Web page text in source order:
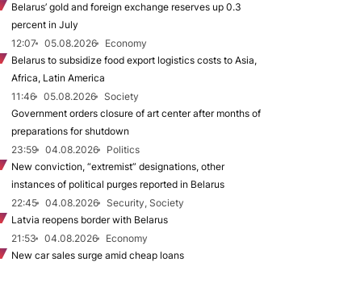
Belarus’ gold and foreign exchange reserves up 0.3
percent in July
12:07
05.08.2026
Economy
Belarus to subsidize food export logistics costs to Asia,
Africa, Latin America
11:46
05.08.2026
Society
Government orders closure of art center after months of
preparations for shutdown
23:59
04.08.2026
Politics
New conviction, “extremist” designations, other
instances of political purges reported in Belarus
22:45
04.08.2026
Security, Society
Latvia reopens border with Belarus
21:53
04.08.2026
Economy
New car sales surge amid cheap loans